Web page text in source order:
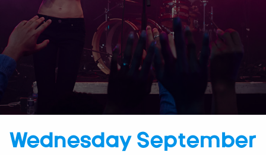
Wednesday September